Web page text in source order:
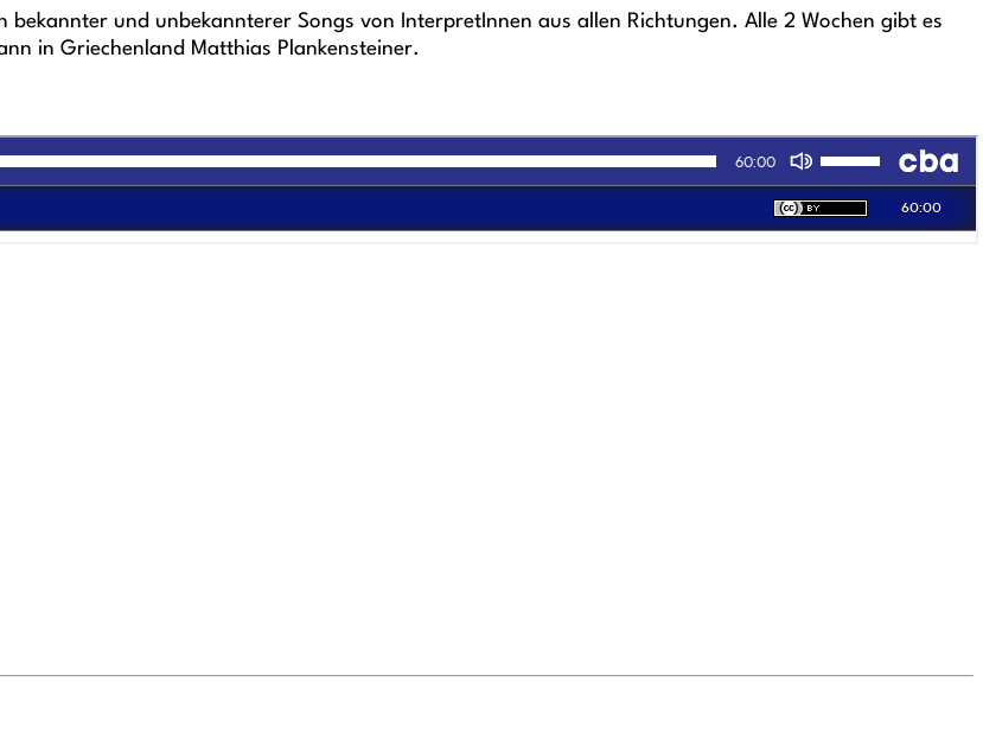
und unbekannterer Songs von InterpretInnen aus allen Richtungen. Alle 2 Wochen gibt es
in Griechenland Matthias Plankensteiner.